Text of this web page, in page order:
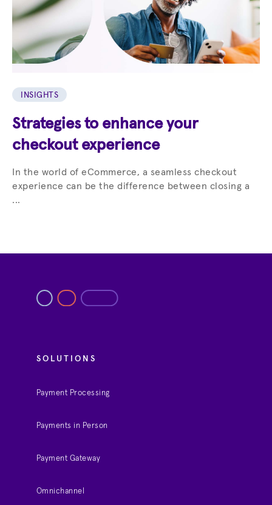
INSIGHTS
Strategies to enhance your
checkout experience
In the world of eCommerce, a seamless checkout
experience can be the difference between closing a
...
SOLUTIONS
Payment Processing
Payments in Person
Payment Gateway
Omnichannel